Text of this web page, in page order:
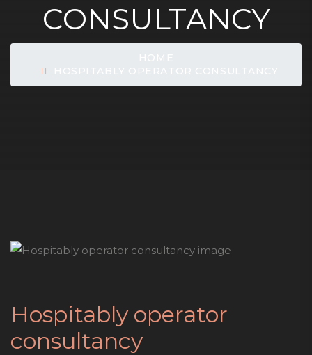
CONSULTANCY
Hospitably operator
consultancy